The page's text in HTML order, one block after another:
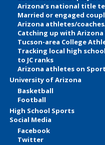
Arizona’s national title
Married or engaged
Arizona athletes/
Catching up with
Tucson-area College
Tracking local high
to JC ranks
Arizona athletes on
University of Arizona
Basketball
Football
High School Sports
Social Media
Facebook
Twitter